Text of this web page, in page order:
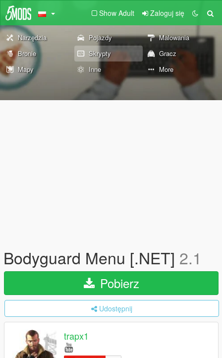
Show Adult Zaloguj się
Narzędzia Pojazdy
Malowania
Bronie
Skrypty
Gracz
Mapy
Inne More
Bodyguard Menu [.NET] 2.1
Pobierz
Udostępnij
trapx1